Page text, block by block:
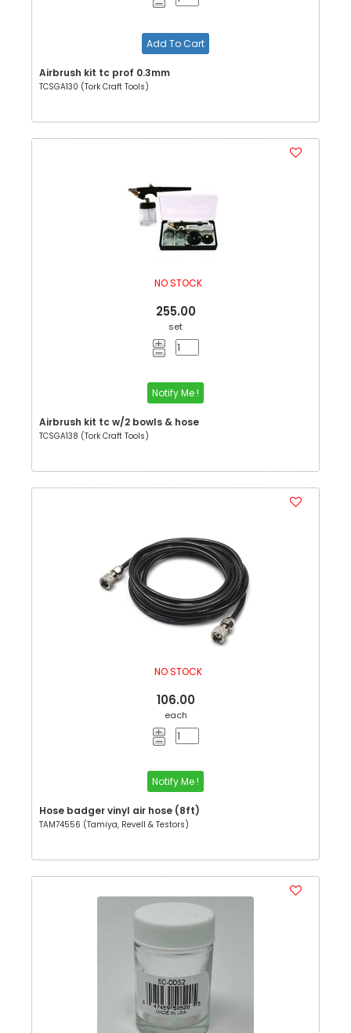
Add To Cart
Airbrush kit tc prof 0.3mm
TCSGA130 (Tork Craft Tools)
NO STOCK
255.00
set
Notify Me !
Airbrush kit tc w/2 bowls & hose
TCSGA138 (Tork Craft Tools)
NO STOCK
106.00
each
Notify Me !
Hose badger vinyl air hose (8ft)
TAM74556 (Tamiya, Revell & Testors)